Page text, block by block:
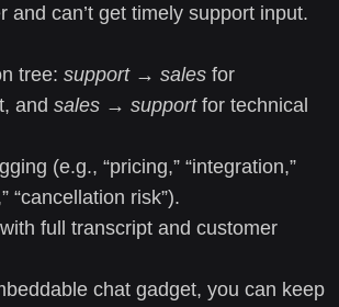
and can’t get timely support input.
tree: support → sales for
and sales → supportfor technical
(e.g., “pricing,” “integration,”
“cancellation risk”).
full transcript and customer
chat gadget, you can keep